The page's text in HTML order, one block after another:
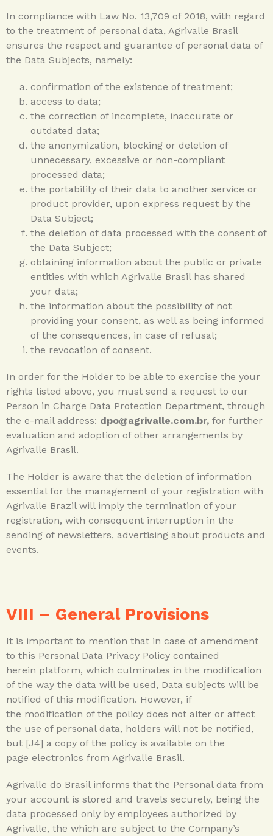
In compliance with Law No. 13,709 of 2018, with regard
to the treatment of personal data, Agrivalle Brasil
ensures the respect and guarantee of personal data of
the Data Subjects, namely:
confirmation of the existence of treatment;
access to data;
the correction of incomplete, inaccurate or
outdated data;
the anonymization, blocking or deletion of
unnecessary, excessive or non-compliant
processed data;
the portability of their data to another service or
product provider, upon express request by the
Data Subject;
the deletion of data processed with the consent of
the Data Subject;
obtaining information about the public or private
entities with which Agrivalle Brasil has shared
your data;
the information about the possibility of not
providing your consent, as well as being informed
of the consequences, in case of refusal;
the revocation of consent.
In order for the Holder to be able to exercise the your
rights listed above, you must send a request to our
Person in Charge Data Protection Department, through
the e-mail address: dpo@agrivalle.com.br, for further
evaluation and adoption of other arrangements by
Agrivalle Brasil.
The Holder is aware that the deletion of information
essential for the management of your registration with
Agrivalle Brazil will imply the termination of your
registration, with consequent interruption in the
sending of newsletters, advertising about products and
events.
VIII – General Provisions
It is important to mention that in case of amendment
to this Personal Data Privacy Policy contained
herein platform, which culminates in the modification
of the way the data will be used, Data subjects will be
notified of this modification. However, if
the modification of the policy does not alter or affect
the use of personal data, holders will not be notified,
but [J4] a copy of the policy is available on the
page electronics from Agrivalle Brasil.
Agrivalle do Brasil informs that the Personal data from
your account is stored and travels securely, being the
data processed only by employees authorized by
Agrivalle, the which are subject to the Company’s